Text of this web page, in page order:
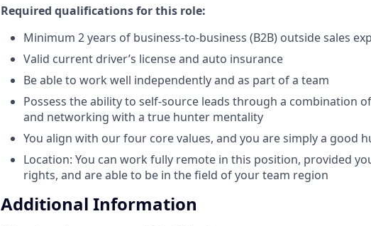
Required qualifications for this role:
Minimum 2 years of business-to-business (B2B) outside sales
Valid current driver’s license and auto insurance
Be able to work well independently and as part of a team
Possess the ability to self-source leads through a combination
and networking with a true hunter mentality
You align with our four core values, and you are simply a good
Location: You can work fully remote in this position, provided
rights, and are able to be in the field of your team region
Additional Information